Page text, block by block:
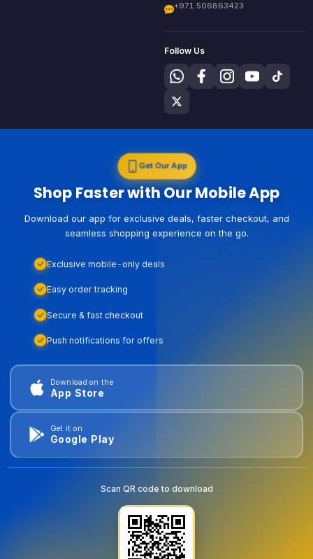
+971 506863423
Follow Us
Get Our App
Shop Faster with Our Mobile App
Download our app for exclusive deals, faster checkout, and
seamless shopping experience on the go.
Exclusive mobile-only deals
Easy order tracking
Secure & fast checkout
Push notifications for offers
Download on the
App Store
Get it on
Google Play
Scan QR code to download